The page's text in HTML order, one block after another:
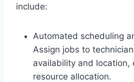
include:
Automated scheduling
Assign jobs to
availability and location,
resource allocation.